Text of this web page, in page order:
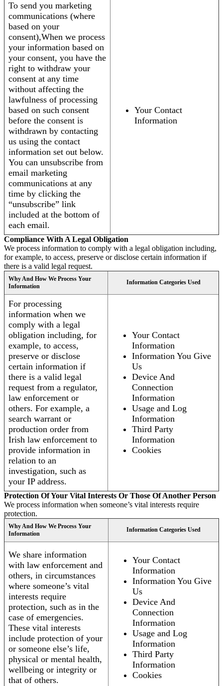
To send you marketing
communications (where
based on your
consent),When we process
your information based on
your consent, you have the
right to withdraw your
consent at any time
without affecting the
lawfulness of processing
based on such consent
before the consent is
withdrawn by contacting
us using the contact
information set out below.
You can unsubscribe from
email marketing
communications at any
time by clicking the
“unsubscribe” link
included at the bottom of
each email.
Your Contact
Information
Compliance With A Legal Obligation
We process information to comply with a legal obligation including,
for example, to access, preserve or disclose certain information if
there is a valid legal request.
Why And How We Process Your
Information
Information Categories Used
For processing
information when we
comply with a legal
obligation including, for
example, to access,
preserve or disclose
certain information if
there is a valid legal
request from a regulator,
law enforcement or
others. For example, a
search warrant or
production order from
Irish law enforcement to
provide information in
relation to an
investigation, such as
your IP address.
Your Contact
Information
Information You Give
Us
Device And
Connection
Information
Usage and Log
Information
Third Party
Information
Cookies
Protection Of Your Vital Interests Or Those Of Another Person
We process information when someone’s vital interests require
protection.
Why And How We Process Your
Information
Information Categories Used
We share information
with law enforcement and
others, in circumstances
where someone’s vital
interests require
protection, such as in the
case of emergencies.
These vital interests
include protection of your
or someone else’s life,
physical or mental health,
wellbeing or integrity or
that of others.
Your Contact
Information
Information You Give
Us
Device And
Connection
Information
Usage and Log
Information
Third Party
Information
Cookies